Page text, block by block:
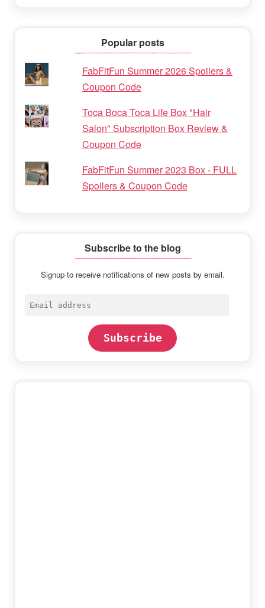
Popular posts
FabFitFun Summer 2026 Spoilers &
Coupon Code
Toca Boca Toca Life Box "Hair
Salon" Subscription Box Review &
Coupon Code
FabFitFun Summer 2023 Box - FULL
Spoilers & Coupon Code
Subscribe to the blog
Signup to receive notifications of new posts by email.
Email
Subscribe